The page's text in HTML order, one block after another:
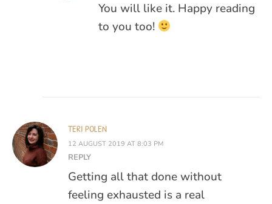
You will like it. Happy reading
to you too!
TERI POLEN
12 AUGUST 2019 AT 8:03 PM
REPLY
Getting all that done without
feeling exhausted is a real